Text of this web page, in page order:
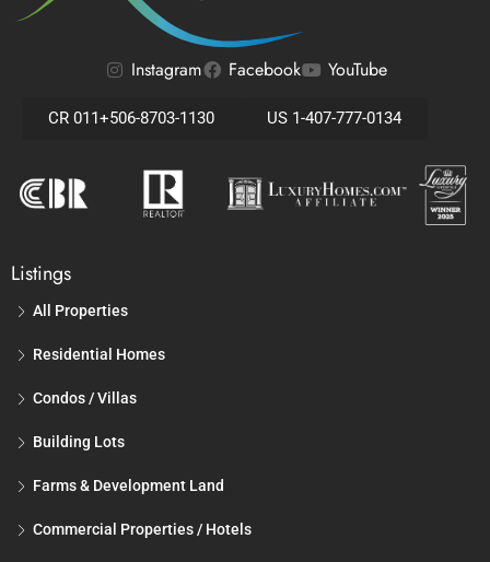
Instagram Facebook YouTube
CR 011+506-8703-1130 US 1-407-777-0134
Listings
All Properties
Residential Homes
Condos / Villas
Building Lots
Farms & Development Land
Commercial Properties / Hotels